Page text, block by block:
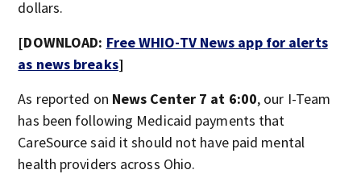
dollars.
[DOWNLOAD: Free WHIO-TV News app for alerts
as news breaks]
As reported on News Center 7 at 6:00, our I-Team
has been following Medicaid payments that
CareSource said it should not have paid mental
health providers across Ohio.